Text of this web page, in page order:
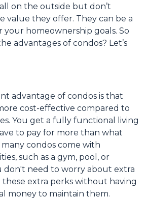
on the outside but don’t
value they offer. They can be a
homeownership goals. So
advantages of condos? Let’s
advantage of condos is that
cost-effective compared to
You get a fully functional living
to pay for more than what
condos come with
such as a gym, pool, or
don't need to worry about extra
these extra perks without having
money to maintain them.